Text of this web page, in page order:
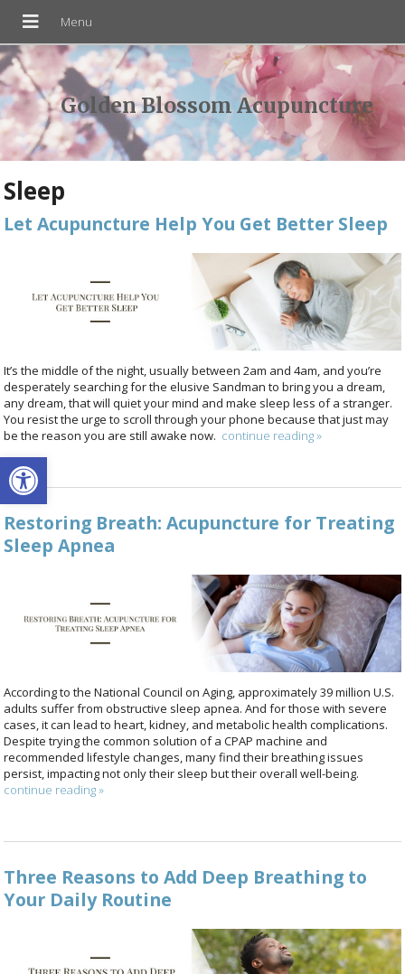
Open toolbar
Golden Blossom Acupuncture
Sleep
Let Acupuncture Help You Get Better Sleep
It’s the middle of the night, usually between 2am and 4am, and you’re
desperately searching for the elusive Sandman to bring you a dream,
any dream, that will quiet your mind and make sleep less of a stranger.
You resist the urge to scroll through your phone because that just may
be the reason you are still awake now. continue reading»
Restoring Breath: Acupuncture for Treating
Sleep Apnea
According to the National Council on Aging, approximately 39 million U.S.
adults suffer from obstructive sleep apnea. And for those with severe
cases, it can lead to heart, kidney, and metabolic health complications.
Despite trying the common solution of a CPAP machine and
recommended lifestyle changes, many find their breathing issues
persist, impacting not only their sleep but their overall well-being.
continue reading»
Three Reasons to Add Deep Breathing to
Your Daily Routine